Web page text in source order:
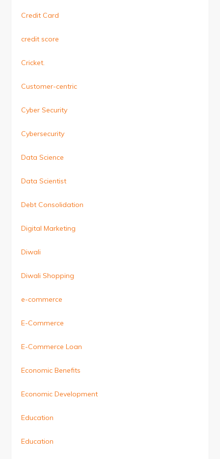
Credit Card
credit score
Cricket.
Customer-centric
Cyber Security
Cybersecurity
Data Science
Data Scientist
Debt Consolidation
Digital Marketing
Diwali
Diwali Shopping
e-commerce
E-Commerce
E-Commerce Loan
Economic Benefits
Economic Development
Education
Education